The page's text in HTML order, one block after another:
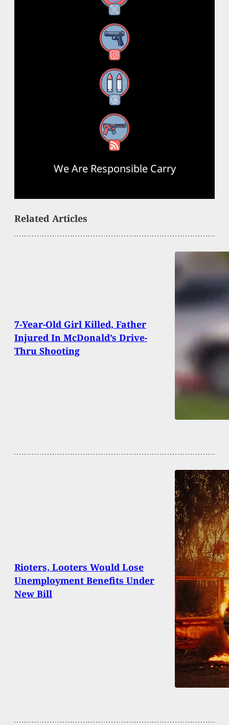
Instagram
Threads
RSS Feed
We Are Responsible Carry
Related Articles
7-Year-Old Girl Killed, Father
Injured In McDonald’s Drive-
Thru Shooting
Rioters, Looters Would Lose
Unemployment Benefits Under
New Bill